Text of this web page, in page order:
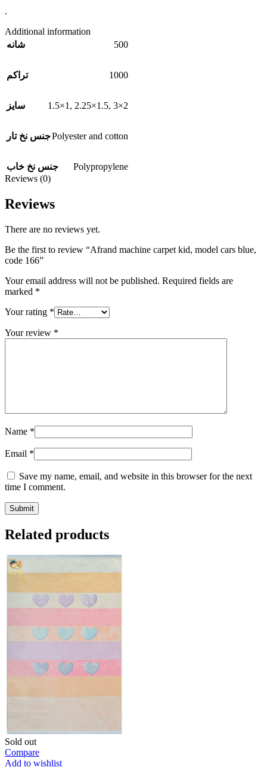
.
Additional information
شانه
500
تراکم 1000
سایز 1.5×1 , 2.25×1.5, 3×2
جنس نخ تارPolyester and cotton
جنس نخ خاب
Polypropylene
Reviews (0)
Reviews
There are no reviews yet.
Be the first to review “Afrand machine carpet kid, model cars blue,
code 166”
Your email address will not be published. Required fields are
marked *
Your rating *
Your review *
Name *
Email *
Save my name, email, and website in this browser for the next
time I comment.
Related products
Sold out
Compare
Add to wishlist